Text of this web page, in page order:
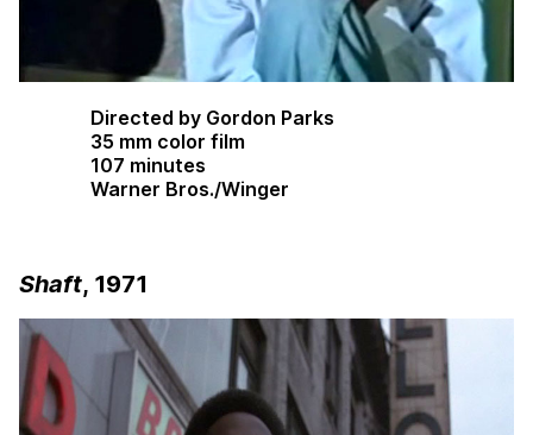
Directed by Gordon Parks
35 mm color film
107 minutes
Warner Bros./Winger
Shaft, 1971